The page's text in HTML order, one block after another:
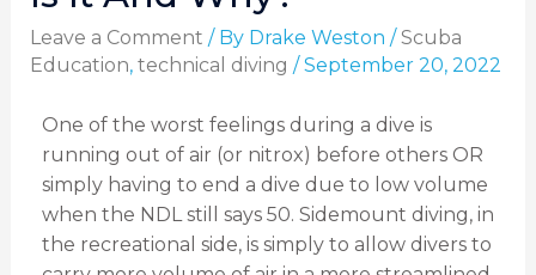
Leave a Comment / By Drake Weston /Scuba
Education, technical diving /September 20, 2022
One of the worst feelings during a dive is
running out of air (or nitrox) before others OR
simply having to end a dive due to low volume
when the NDL still says 50. Sidemount diving, in
the recreational side, is simply to allow divers to